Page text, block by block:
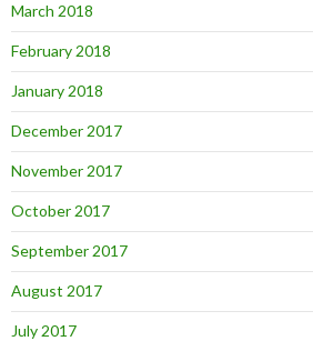
March 2018
February 2018
January 2018
December 2017
November 2017
October 2017
September 2017
August 2017
July 2017